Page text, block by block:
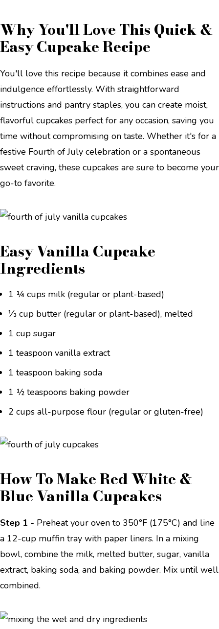
Why You'll Love This Quick &
Easy Cupcake Recipe
You'll love this recipe because it combines ease and
indulgence effortlessly. With straightforward
instructions and pantry staples, you can create moist,
flavorful cupcakes perfect for any occasion, saving you
time without compromising on taste. Whether it's for a
festive Fourth of July celebration or a spontaneous
sweet craving, these cupcakes are sure to become your
go-to favorite.
Easy Vanilla Cupcake
Ingredients
1 ¼ cups milk (regular or plant-based)
⅓ cup butter (regular or plant-based), melted
1 cup sugar
1 teaspoon vanilla extract
1 teaspoon baking soda
1 ½ teaspoons baking powder
2 cups all-purpose flour (regular or gluten-free)
How To Make Red White &
Blue Vanilla Cupcakes
Step 1 - Preheat your oven to 350°F (175°C) and line
a 12-cup muffin tray with paper liners. In a mixing
bowl, combine the milk, melted butter, sugar, vanilla
extract, baking soda, and baking powder. Mix until well
combined.